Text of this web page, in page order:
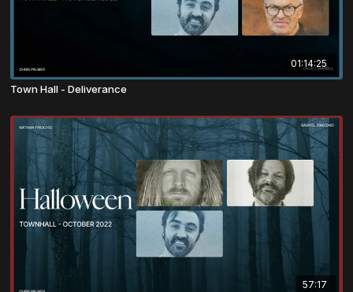
01:14:25
Town Hall - Deliverance
57:17